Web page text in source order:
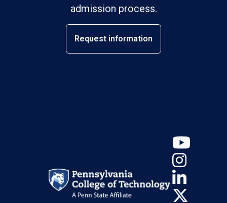
admission process.
Request information